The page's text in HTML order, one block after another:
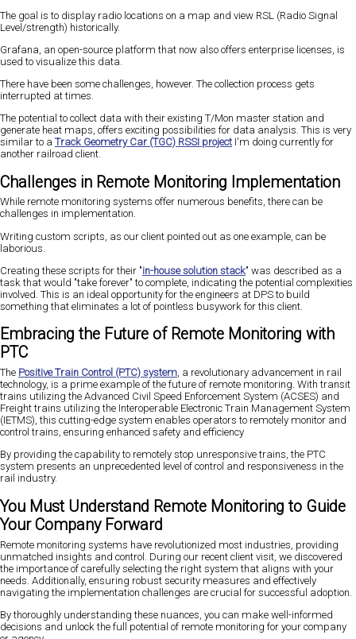
The goal is to display radio locations on a map and view RSL (Radio Signal
Level/strength) historically.
Grafana, an open-source platform that now also offers enterprise licenses, is
used to visualize this data.
There have been some challenges, however. The collection process gets
interrupted at times.
The potential to collect data with their existing T/Mon master station and
generate heat maps, offers exciting possibilities for data analysis. This is very
similar to a Track Geometry Car (TGC) RSSI project I'm doing currently for
another railroad client.
Challenges in Remote Monitoring Implementation
While remote monitoring systems offer numerous benefits, there can be
challenges in implementation.
Writing custom scripts, as our client pointed out as one example, can be
laborious.
Creating these scripts for their "in-house solution stack" was described as a
task that would "take forever" to complete, indicating the potential complexities
involved. This is an ideal opportunity for the engineers at DPS to build
something that eliminates a lot of pointless busywork for this client.
Embracing the Future of Remote Monitoring with
PTC
The Positive Train Control (PTC) system, a revolutionary advancement in rail
technology, is a prime example of the future of remote monitoring. With transit
trains utilizing the Advanced Civil Speed Enforcement System (ACSES) and
Freight trains utilizing the Interoperable Electronic Train Management System
(IETMS), this cutting-edge system enables operators to remotely monitor and
control trains, ensuring enhanced safety and efficiency
By providing the capability to remotely stop unresponsive trains, the PTC
system presents an unprecedented level of control and responsiveness in the
rail industry.
You Must Understand Remote Monitoring to Guide
Your Company Forward
Remote monitoring systems have revolutionized most industries, providing
unmatched insights and control. During our recent client visit, we discovered
the importance of carefully selecting the right system that aligns with your
needs. Additionally, ensuring robust security measures and effectively
navigating the implementation challenges are crucial for successful adoption.
By thoroughly understanding these nuances, you can make well-informed
decisions and unlock the full potential of remote monitoring for your company